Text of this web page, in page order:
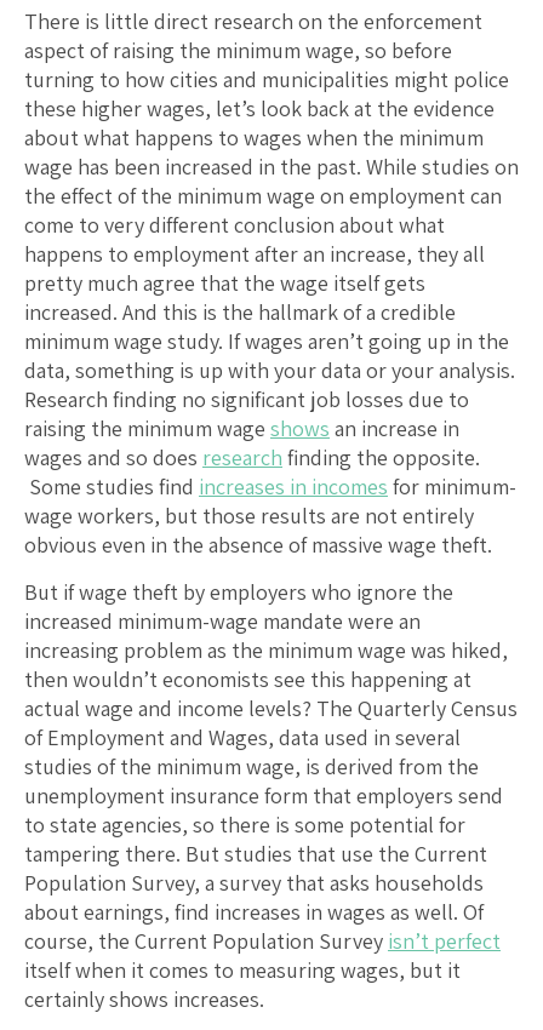
There is little direct research on the enforcement
aspect of raising the minimum wage, so before
turning to how cities and municipalities might police
these higher wages, let’s look back at the evidence
about what happens to wages when the minimum
wage has been increased in the past. While studies on
the effect of the minimum wage on employment can
come to very different conclusion about what
happens to employment after an increase, they all
pretty much agree that the wage itself gets
increased. And this is the hallmark of a credible
minimum wage study. If wages aren’t going up in the
data, something is up with your data or your analysis.
Research finding no significant job losses due to
raising the minimum wage shows an increase in
wages and so does research finding the opposite.
Some studies find increases in incomes for minimum-
wage workers, but those results are not entirely
obvious even in the absence of massive wage theft.
But if wage theft by employers who ignore the
increased minimum-wage mandate were an
increasing problem as the minimum wage was hiked,
then wouldn’t economists see this happening at
actual wage and income levels? The Quarterly Census
of Employment and Wages, data used in several
studies of the minimum wage, is derived from the
unemployment insurance form that employers send
to state agencies, so there is some potential for
tampering there. But studies that use the Current
Population Survey, a survey that asks households
about earnings, find increases in wages as well. Of
course, the Current Population Survey isn’t perfect
itself when it comes to measuring wages, but it
certainly shows increases.